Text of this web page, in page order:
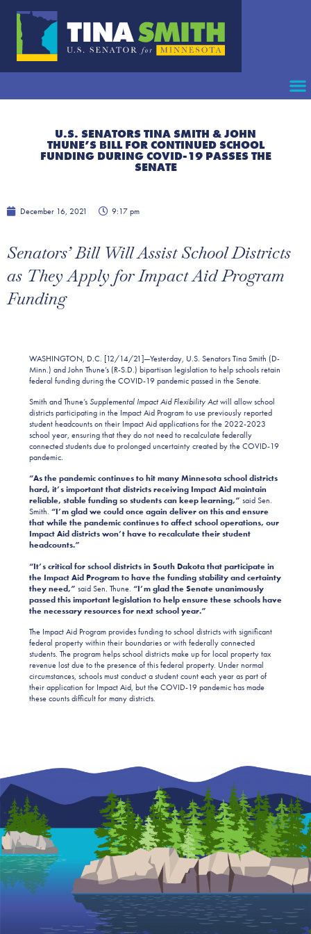
U.S. SENATORS TINA SMITH & JOHN
THUNE’S BILL FOR CONTINUED SCHOOL
FUNDING DURING COVID-19 PASSES THE
SENATE
December 16, 2021 9:17 pm
Senators’ Bill Will Assist School Districts
as They Apply for Impact Aid Program
Funding
WASHINGTON, D.C. [12/14/21]—Yesterday, U.S. Senators Tina Smith (D-
Minn.) and John Thune’s (R-S.D.) bipartisan legislation to help schools retain
federal funding during the COVID-19 pandemic passed in the Senate.
Smith and Thune’s Supplemental Impact Aid Flexibility Actwill allow school
districts participating in the Impact Aid Program to use previously reported
student headcounts on their Impact Aid applications for the 2022-2023
school year, ensuring that they do not need to recalculate federally
connected students due to prolonged uncertainty created by the COVID-19
pandemic.
“As the pandemic continues to hit many Minnesota school districts
hard, it’s important that districts receiving Impact Aid maintain
reliable, stable funding so students can keep learning,” said Sen.
Smith. “I’m glad we could once again deliver on this and ensure
that while the pandemic continues to affect school operations, our
Impact Aid districts won’t have to recalculate their student
headcounts.”
“It’s critical for school districts in South Dakota that participate in
the Impact Aid Program to have the funding stability and certainty
they need,” said Sen. Thune. “I’m glad the Senate unanimously
passed this important legislation to help ensure these schools have
the necessary resources for next school year.”
The Impact Aid Program provides funding to school districts with significant
federal property within their boundaries or with federally connected
students. The program helps school districts make up for local property tax
revenue lost due to the presence of this federal property. Under normal
circumstances, schools must conduct a student count each year as part of
their application for Impact Aid, but the COVID-19 pandemic has made
these counts difficult for many districts.